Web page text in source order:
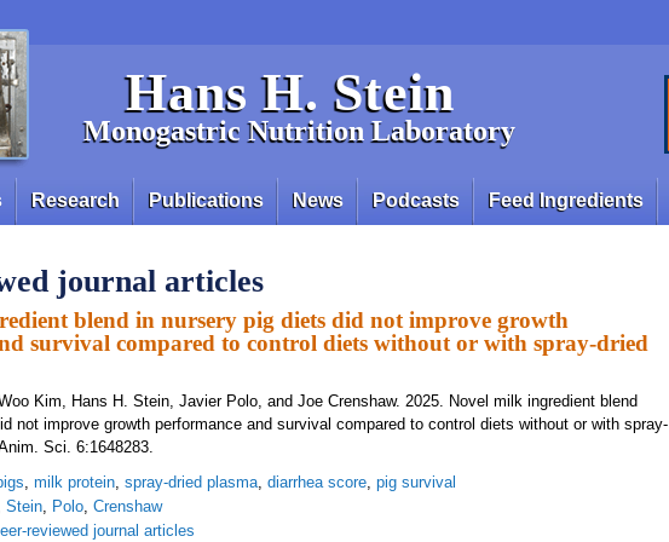
Hans H. Stein
Monogastric Nutrition Laboratory
Research Publications News Podcasts Feed Ingredients
journal articles
blend in nursery pig diets did not improve growth
survival compared to control diets without or with spray-dried
Kim, Hans H. Stein, Javier Polo, and Joe Crenshaw. 2025. Novel milk ingredient blend
not improve growth performance and survival compared to control diets without or with spray-
Sci. 6:1648283.
, milk protein, spray-dried plasma, diarrhea score, pig survival
Stein, Polo, Crenshaw
reviewed journal articles